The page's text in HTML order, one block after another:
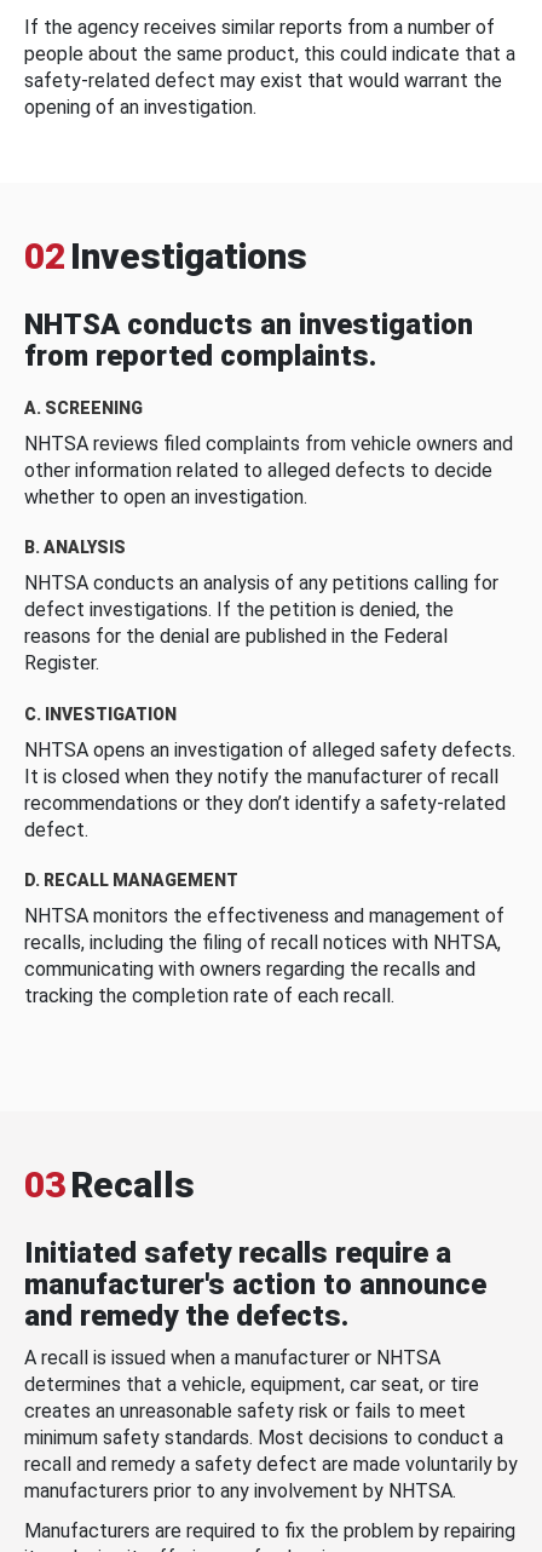
If the agency receives similar reports from a number of
people about the same product, this could indicate that a
safety-related defect may exist that would warrant the
opening of an investigation.
02 Investigations
NHTSA conducts an investigation
from reported complaints.
A. SCREENING
NHTSA reviews filed complaints from vehicle owners and
other information related to alleged defects to decide
whether to open an investigation.
B. ANALYSIS
NHTSA conducts an analysis of any petitions calling for
defect investigations. If the petition is denied, the
reasons for the denial are published in the Federal
Register.
C. INVESTIGATION
NHTSA opens an investigation of alleged safety defects.
It is closed when they notify the manufacturer of recall
recommendations or they don’t identify a safety-related
defect.
D. RECALL MANAGEMENT
NHTSA monitors the effectiveness and management of
recalls, including the filing of recall notices with NHTSA,
communicating with owners regarding the recalls and
tracking the completion rate of each recall.
03Recalls
Initiated safety recalls require a
manufacturer's action to announce
and remedy the defects.
A recall is issued when a manufacturer or NHTSA
determines that a vehicle, equipment, car seat, or tire
creates an unreasonable safety risk or fails to meet
minimum safety standards. Most decisions to conduct a
recall and remedy a safety defect are made voluntarily by
manufacturers prior to any involvement by NHTSA.
Manufacturers are required to fix the problem by repairing